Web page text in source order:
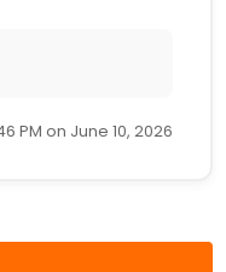
PM on June 10, 2026